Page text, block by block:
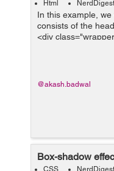
Html NerdDigest
In this example,
consists of the
<div
</div> <div
@akash.badwal
Box-shadow
CSS NerdDigest